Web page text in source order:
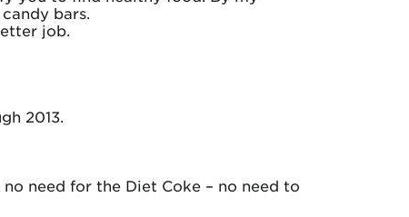
bars.
job.
2013.
need for the Diet Coke – no need to